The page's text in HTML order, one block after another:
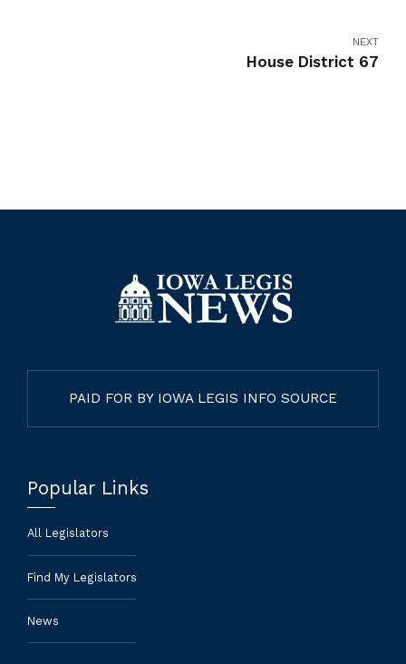
NEXT
House District 67
PAID FOR BY IOWA LEGIS INFO SOURCE
Popular Links
All Legislators
Find My Legislators
News